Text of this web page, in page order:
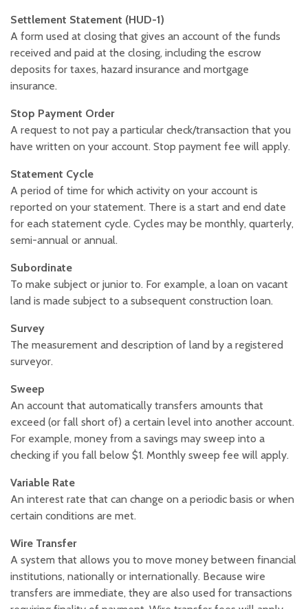
Settlement Statement (HUD-1)
A form used at closing that gives an account of the funds
received and paid at the closing, including the escrow
deposits for taxes, hazard insurance and mortgage
insurance.
Stop Payment Order
A request to not pay a particular check/transaction that you
have written on your account. Stop payment fee will apply.
Statement Cycle
A period of time for which activity on your account is
reported on your statement. There is a start and end date
for each statement cycle. Cycles may be monthly, quarterly,
semi-annual or annual.
Subordinate
To make subject or junior to. For example, a loan on vacant
land is made subject to a subsequent construction loan.
Survey
The measurement and description of land by a registered
surveyor.
Sweep
An account that automatically transfers amounts that
exceed (or fall short of) a certain level into another account.
For example, money from a savings may sweep into a
checking if you fall below $1. Monthly sweep fee will apply.
Variable Rate
An interest rate that can change on a periodic basis or when
certain conditions are met.
Wire Transfer
A system that allows you to move money between financial
institutions, nationally or internationally. Because wire
transfers are immediate, they are also used for transactions